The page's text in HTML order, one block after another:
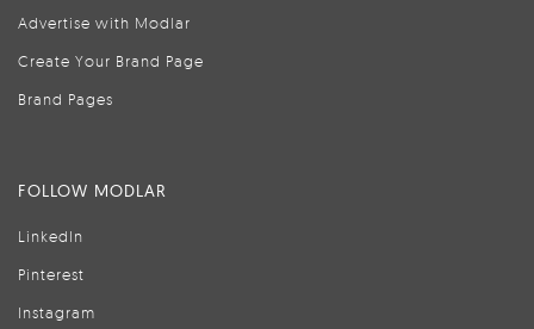
Advertise with Modlar
Create Your Brand Page
Brand Pages
FOLLOW MODLAR
LinkedIn
Pinterest
Instagram